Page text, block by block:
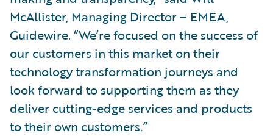
McAllister, Managing Director – EMEA,
Guidewire. “We’re focused on the success of
our customers in this market on their
technology transformation journeys and
look forward to supporting them as they
deliver cutting-edge services and products
to their own customers.”